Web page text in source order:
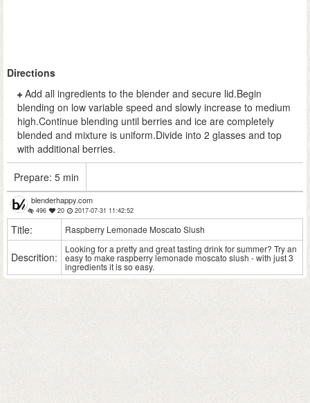
Directions
Add all ingredients to the blender and secure lid.Begin
blending on low variable speed and slowly increase to medium
high.Continue blending until berries and ice are completely
blended and mixture is uniform.Divide into 2 glasses and top
with additional berries.
Prepare: 5 min
blenderhappy.com
496 20 2017-07-31 11:42:52
Title: Raspberry Lemonade Moscato Slush
Descrition:
Looking for a pretty and great tasting drink for summer? Try an
easy to make raspberry lemonade moscato slush - with just 3
ingredients it is so easy.